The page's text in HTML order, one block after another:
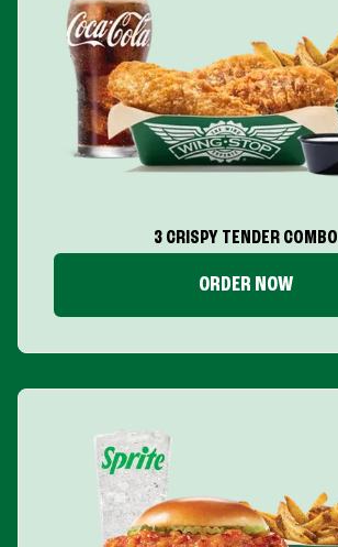
3 CRISPY TENDER COMBO
ORDER NOW